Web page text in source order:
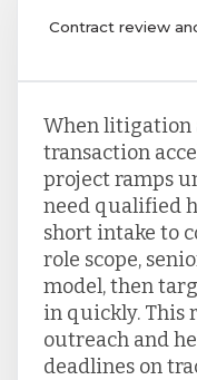
Contract review
When litigation
transaction
project ramps
need qualified
short intake to
role scope,
model, then
in quickly. This
outreach and
deadlines on